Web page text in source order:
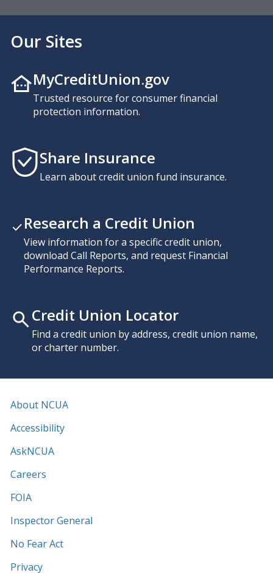
Our Sites
MyCreditUnion.gov
Trusted resource for consumer financial
protection information.
Share Insurance
Learn about credit union fund insurance.
Research a Credit Union
View information for a specific credit union,
download Call Reports, and request Financial
Performance Reports.
Credit Union Locator
Find a credit union by address, credit union name,
or charter number.
About NCUA
Accessibility
AskNCUA
Careers
FOIA
Inspector General
No Fear Act
Privacy